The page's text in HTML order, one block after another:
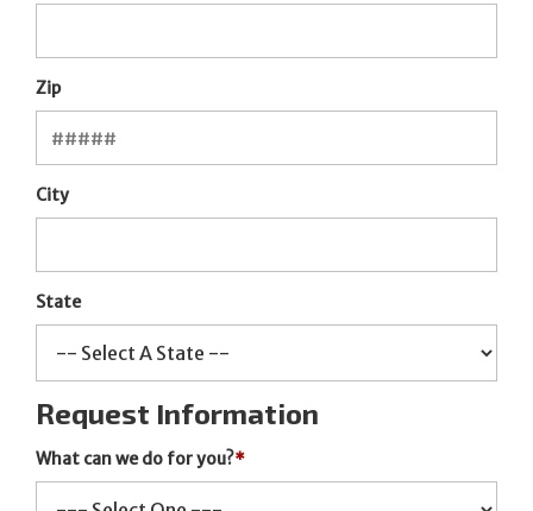
Zip
City
State
Request Information
What can we do for you?*